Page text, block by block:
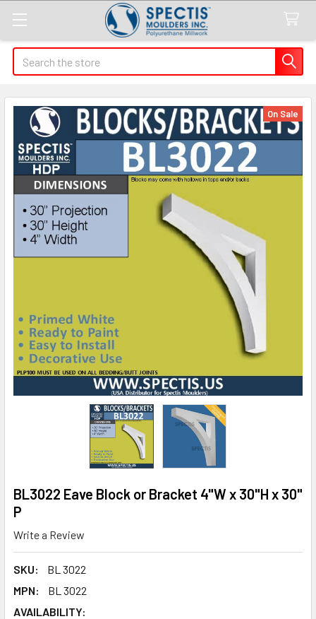
Search
BL3022 Eave Block or Bracket 4"W x 30"H x 30"
P
Write a Review
SKU:
BL 3022
MPN:
BL 3022
AVAILABILITY:
On Sale